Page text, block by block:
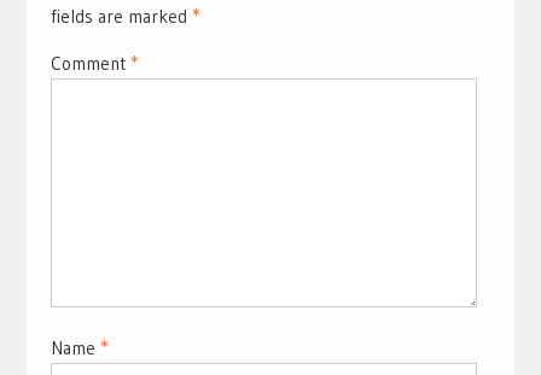
fields are marked *
Comment *
Name *